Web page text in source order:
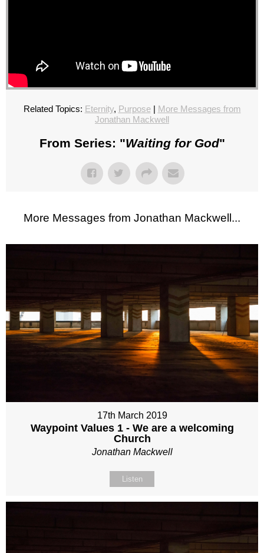
Related Topics: Eternity, Purpose| More Messages from
Jonathan Mackwell
From Series: "Waiting for God"
More Messages from Jonathan Mackwell...
17th March 2019
Waypoint Values 1 - We are a welcoming
Church
Jonathan Mackwell
Listen